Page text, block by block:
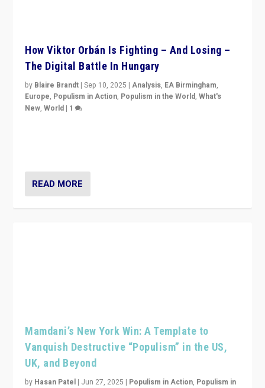
How Viktor Orbán Is Fighting – And Losing –
The Digital Battle In Hungary
by Blaire Brandt |Sep 10, 2025 |Analysis, EA Birmingham,
Europe, Populism in Action, Populism in the World,What's
New,World | 1
READ MORE
Mamdani’s New York Win: A Template to
Vanquish Destructive “Populism” in the US,
UK, and Beyond
by Hasan Patel | Jun 27, 2025 | Populism in Action, Populism in